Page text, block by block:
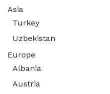
Asia
Turkey
Uzbekistan
Europe
Albania
Austria